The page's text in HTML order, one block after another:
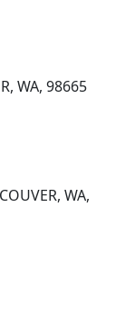
WA, 98665
WA,